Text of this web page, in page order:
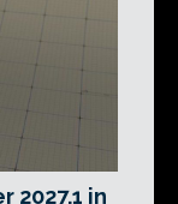
2027.1 in